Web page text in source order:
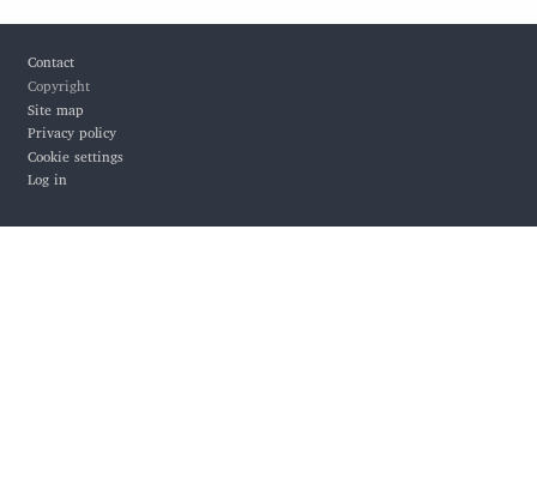
Footer
Contact
Copyright
Site map
Privacy policy
Cookie settings
Log in